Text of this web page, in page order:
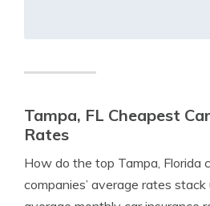
Tampa, FL Cheapest
Rates
How do the top Tampa, Florida
companies’ average rates